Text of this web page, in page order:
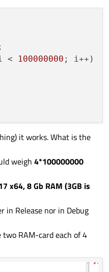
< 100000000 ; i++)
it works. What is the
weigh 4*100000000
x64, 8 Gb RAM (3GB is
in Release nor in Debug
two RAM-card each of 4